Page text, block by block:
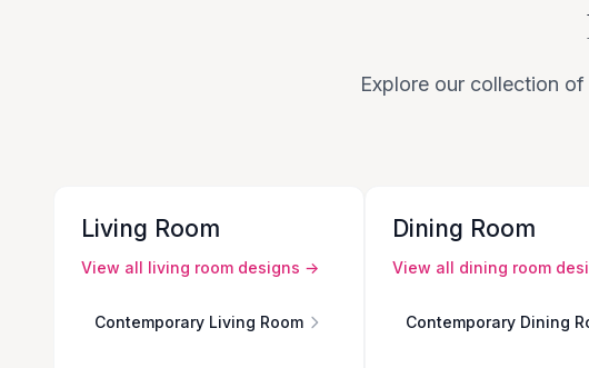
Explore our collection
Living Room
View all living room designs →
Contemporary Living Room
Dining Room
View all dining room
Contemporary Dining